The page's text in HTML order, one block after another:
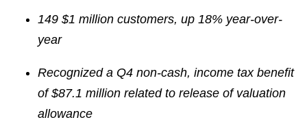
149 $1 million customers, up 18% year-over-
year
Recognized a Q4 non-cash, income tax benefit
of $87.1 million related to release of valuation
allowance